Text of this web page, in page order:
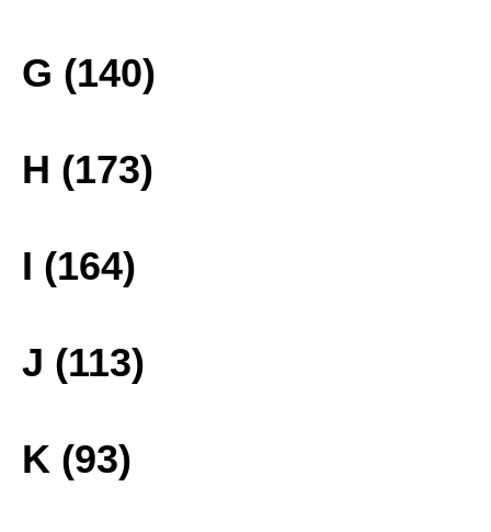
G (140)
H (173)
I (164)
J (113)
K (93)